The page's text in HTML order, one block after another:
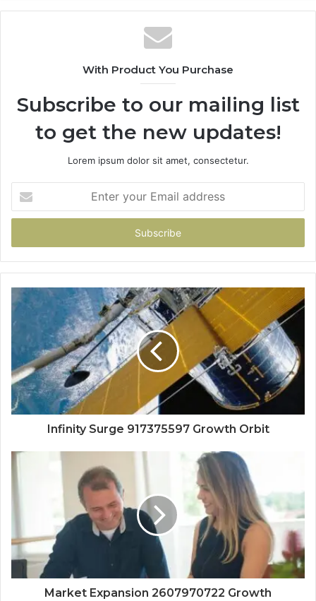
With Product You Purchase
Subscribe to our mailing list
to get the new updates!
Lorem ipsum dolor sit amet, consectetur.
your
Email
Infinity Surge 917375597 Growth Orbit
Market Expansion 2607970722 Growth